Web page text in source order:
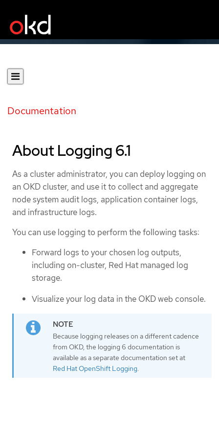
Documentation
About Logging 6.1
As a cluster administrator, you can deploy logging on
an OKD cluster, and use it to collect and aggregate
node system audit logs, application container logs,
and infrastructure logs.
You can use logging to perform the following tasks:
Forward logs to your chosen log outputs,
including on-cluster, Red Hat managed log
storage.
Visualize your log data in the OKD web console.
Because logging releases on a different cadence
from OKD, the logging 6 documentation is
available as a separate documentation set at
Red Hat OpenShift Logging